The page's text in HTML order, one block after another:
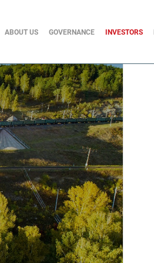
ABOUT US GOVERNANCE INVESTORS